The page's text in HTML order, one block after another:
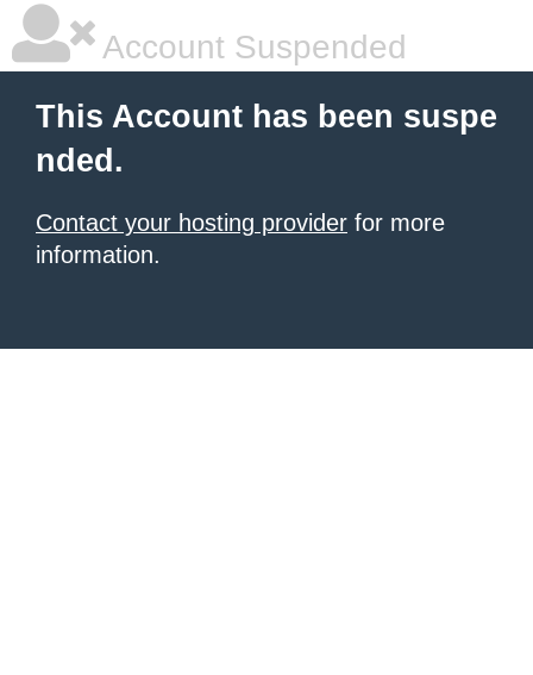
Account Suspended
This Account has been suspe
nded.
Contact your hosting provider for more
information.